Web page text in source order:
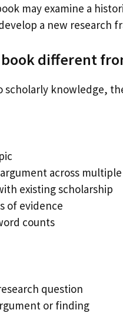
may examine a
a new research
book different
knowledge,
across
existing scholarship
of evidence
counts
question
or finding